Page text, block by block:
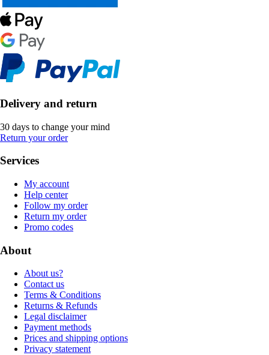
Delivery and return
30 days to change your mind
Return your order
Services
My account
Help center
Follow my order
Return my order
Promo codes
About
About us?
Contact us
Terms & Conditions
Returns & Refunds
Legal disclaimer
Payment methods
Prices and shipping options
Privacy statement